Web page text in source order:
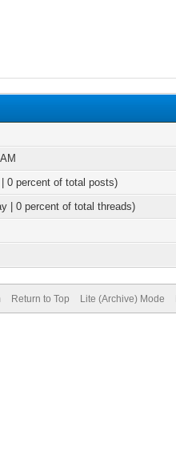
0 percent of total posts)
| 0 percent of total threads)
Return to Top Lite (Archive) Mode